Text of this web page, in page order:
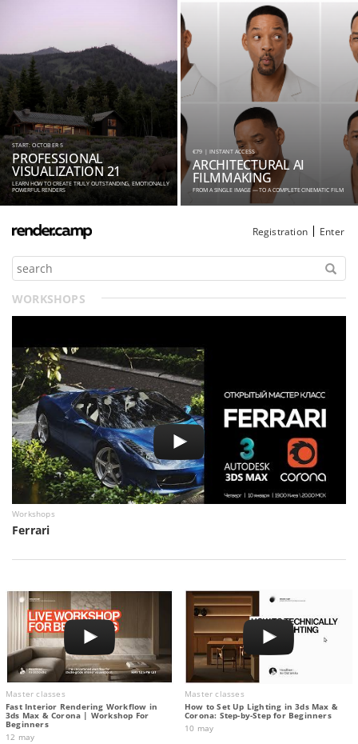
START: OCTOBER 5
PROFESSIONAL
VISUALIZATION 21
LEARN HOW TO CREATE TRULY OUTSTANDING, EMOTIONALLY
POWERFUL RENDERS
€79 | INSTANT ACCESS
ARCHITECTURAL AI
FILMMAKING
FROM A SINGLE IMAGE — TO A COMPLETE CINEMATIC FILM
Registration Enter
WORKSHOPS
Workshops
Ferrari
Master classes
Fast Interior Rendering Workflow in
3ds Max & Corona | Workshop For
Beginners
12 may
Master classes
How to Set Up Lighting in 3ds Max &
Corona: Step-by-Step for Beginners
10 may